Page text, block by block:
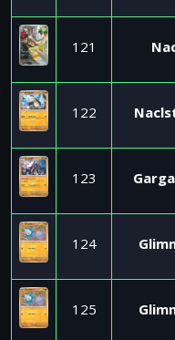
121
122
123
124
125